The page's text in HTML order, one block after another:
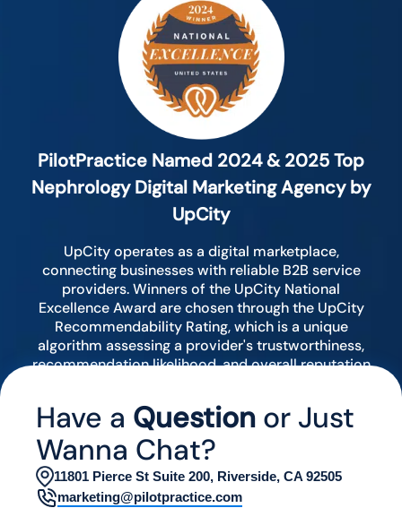
PilotPractice Named 2024 & 2025 Top
Nephrology Digital Marketing Agency by
UpCity
UpCity operates as a digital marketplace,
connecting businesses with reliable B2B service
providers. Winners of the UpCity National
Excellence Award are chosen through the UpCity
Recommendability Rating, which is a unique
algorithm assessing a provider's trustworthiness,
recommendation likelihood, and overall reputation
Have a Question or Just
Wanna Chat?
11801 Pierce St Suite 200, Riverside, CA 92505
marketing@pilotpractice.com